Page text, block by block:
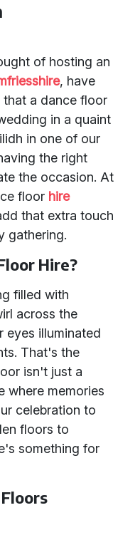
of hosting an
, have
a dance floor
in a quaint
in one of our
the right
the occasion. At
floor hire
that extra touch
gathering.
Hire?
filled with
across the
eyes illuminated
That's the
isn't just a
where memories
celebration to
floors to
something for